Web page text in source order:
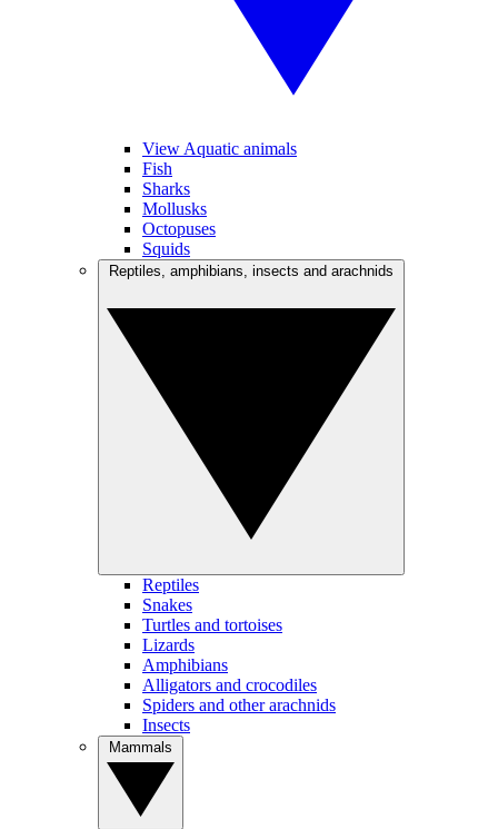
View Aquatic animals
Fish
Sharks
Mollusks
Octopuses
Squids
Reptiles
Snakes
Turtles and tortoises
Lizards
Amphibians
Alligators and crocodiles
Spiders and other arachnids
Insects